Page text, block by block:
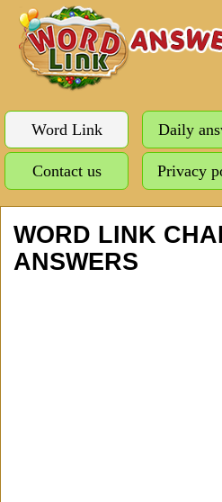
Word Link Daily
Contact us Privacy
WORD LINK
ANSWERS